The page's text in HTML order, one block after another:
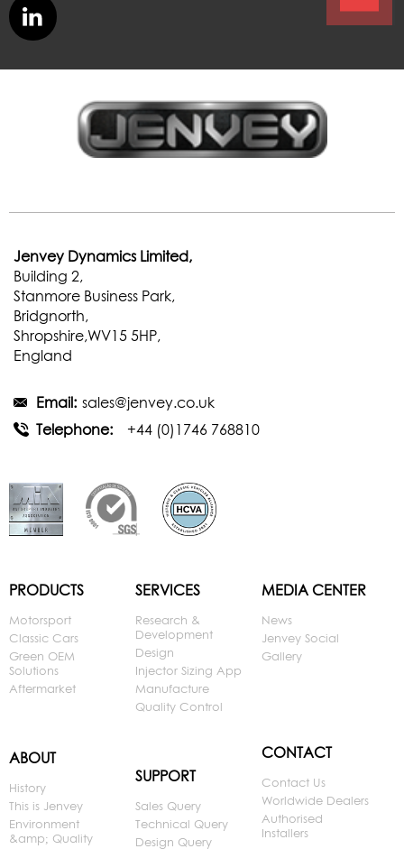
Jenvey Dynamics Limited,
Building 2,
Stanmore Business Park,
Bridgnorth,
Shropshire,WV15 5HP,
England
Email: sales@jenvey.co.uk
Telephone:
+44 (0)1746 768810
PRODUCTS
Motorsport
Classic Cars
Green OEM
Solutions
Aftermarket
ABOUT
History
This is Jenvey
Environment
&amp; Quality
SERVICES
Research &
Development
Design
Injector Sizing App
Manufacture
Quality Control
SUPPORT
Sales Query
Technical Query
Design Query
MEDIA CENTER
News
Jenvey Social
Gallery
CONTACT
Contact Us
Worldwide Dealers
Authorised
Installers